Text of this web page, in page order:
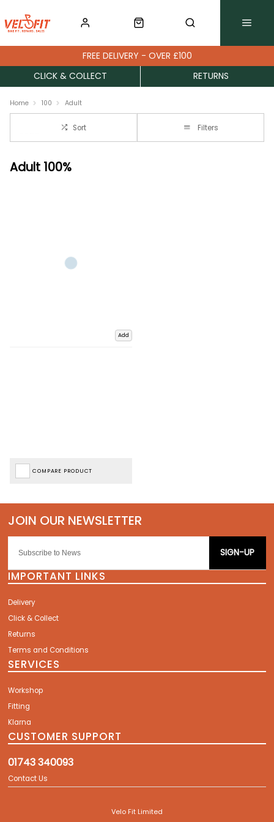
FREE DELIVERY - OVER £100
CLICK & COLLECT
RETURNS
Home 100 Adult
Sort Filters
Adult 100%
Add
COMPARE PRODUCT
SIGN-UP
IMPORTANT LINKS
Delivery
Click & Collect
Returns
Terms and Conditions
SERVICES
Workshop
Fitting
Klarna
CUSTOMER SUPPORT
01743 340093
Contact Us
Velo Fit Limited